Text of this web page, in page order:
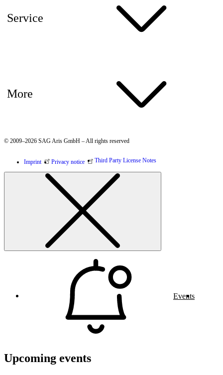
Service
More
© 2009–2026 SAG Aris GmbH – All rights reserved
Imprint Privacy notice Third Party License Notes
Events
Upcoming events